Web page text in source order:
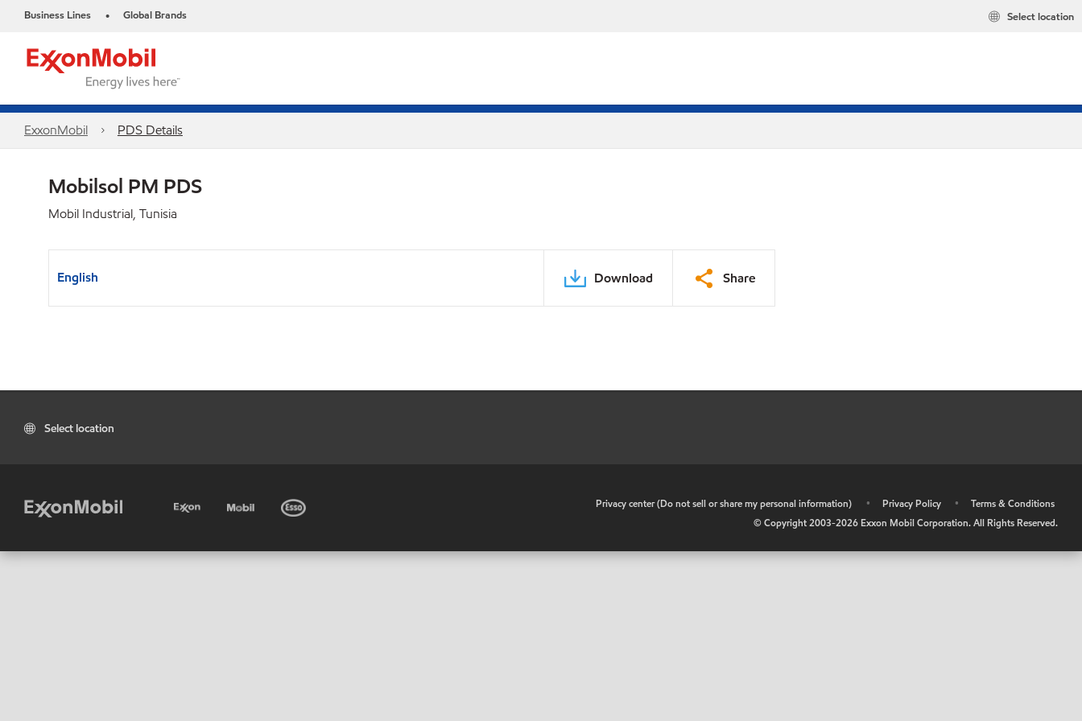
Business Lines • Global Brands Select location
ExxonMobil PDS Details
Mobilsol PM PDS
Mobil Industrial, Tunisia
English Download Share
Select location
Privacy center (Do not sell or share my personal information) • Privacy Policy •
Terms & Conditions
© Copyright 2003-2026 Exxon Mobil Corporation. All Rights Reserved.